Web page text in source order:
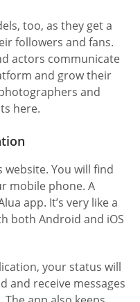
too, as they get a
followers and fans.
actors communicate
and grow their
and
here.
You will find
mobile phone. A
app. It’s very like a
both Android and iOS
your status will
and receive messages